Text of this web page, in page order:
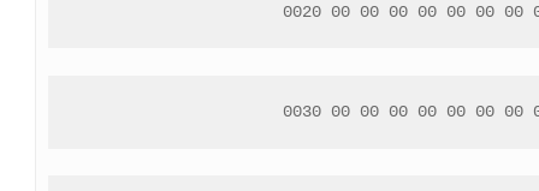
0020 00 00 00 00 00 00
0030 00 00 00 00 00 00